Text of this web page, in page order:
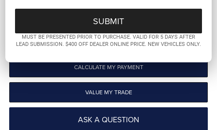
MUST BE PRESENTED PRIOR TO PURCHASE. VALID FOR 5 DAYS AFTER
LEAD SUBMISSION. $400 OFF DEALER ONLINE PRICE. NEW VEHICLES ONLY.
GET PRE-QUALIFIED
CLICK TO CALL
CALCULATE MY PAYMENT
VALUE MY TRADE
ASK A QUESTION